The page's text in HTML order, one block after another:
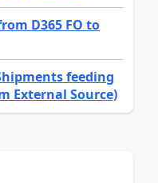
D365 FO to
feeding
External Source)